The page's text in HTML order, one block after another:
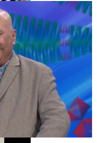
drafted into world’s